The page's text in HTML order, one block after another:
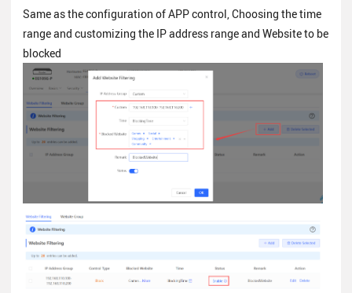
Same as the configuration of APP control, Choosing the time
range and customizing the IP address range and Website to be
blocked